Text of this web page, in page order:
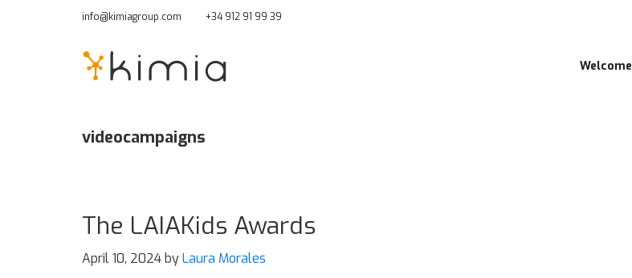
info@kimiagroup.com +34 912 91 99 39
Welcome
videocampaigns
The LAIAKids Awards
April 10, 2024 byLaura Morales